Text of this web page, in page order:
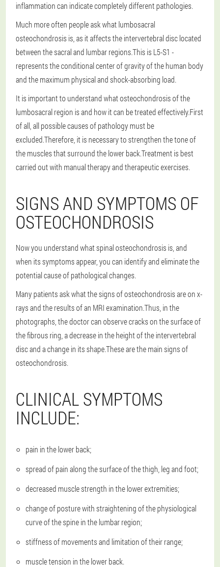
inflammation can indicate completely different pathologies.
Much more often people ask what lumbosacral
osteochondrosis is, as it affects the intervertebral disc located
between the sacral and lumbar regions.This is L5-S1 -
represents the conditional center of gravity of the human body
and the maximum physical and shock-absorbing load.
It is important to understand what osteochondrosis of the
lumbosacral region is and how it can be treated effectively.First
of all, all possible causes of pathology must be
excluded.Therefore, it is necessary to strengthen the tone of
the muscles that surround the lower back.Treatment is best
carried out with manual therapy and therapeutic exercises.
SIGNS AND SYMPTOMS OF
OSTEOCHONDROSIS
Now you understand what spinal osteochondrosis is, and
when its symptoms appear, you can identify and eliminate the
potential cause of pathological changes.
Many patients ask what the signs of osteochondrosis are on x-
rays and the results of an MRI examination.Thus, in the
photographs, the doctor can observe cracks on the surface of
the fibrous ring, a decrease in the height of the intervertebral
disc and a change in its shape.These are the main signs of
osteochondrosis.
CLINICAL SYMPTOMS
INCLUDE:
pain in the lower back;
spread of pain along the surface of the thigh, leg and foot;
decreased muscle strength in the lower extremities;
change of posture with straightening of the physiological
curve of the spine in the lumbar region;
stiffness of movements and limitation of their range;
muscle tension in the lower back.